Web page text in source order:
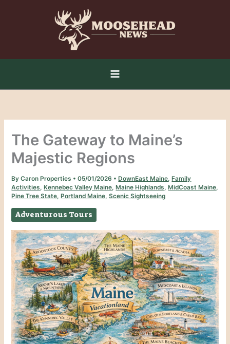
The Gateway to Maine’s
Majestic Regions
ByCaron Properties •05/01/2026 • DownEast Maine, Family
Activities, Kennebec Valley Maine, Maine Highlands, MidCoast Maine,
Pine Tree State, Portland Maine,Scenic Sightseeing
Adventurous Tours